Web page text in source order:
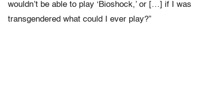
wouldn’t be able to play ‘Bioshock,’ or […] if I was
transgendered what could I ever play?”